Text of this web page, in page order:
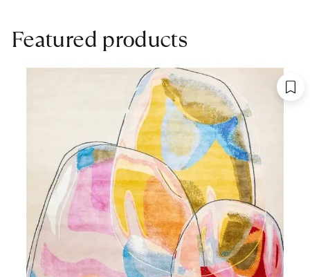
for an expert to assess it, or bring the carpet directly to the
salon.
Featured products